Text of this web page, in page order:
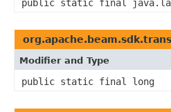
public static final
Modifier and Type
public static final long